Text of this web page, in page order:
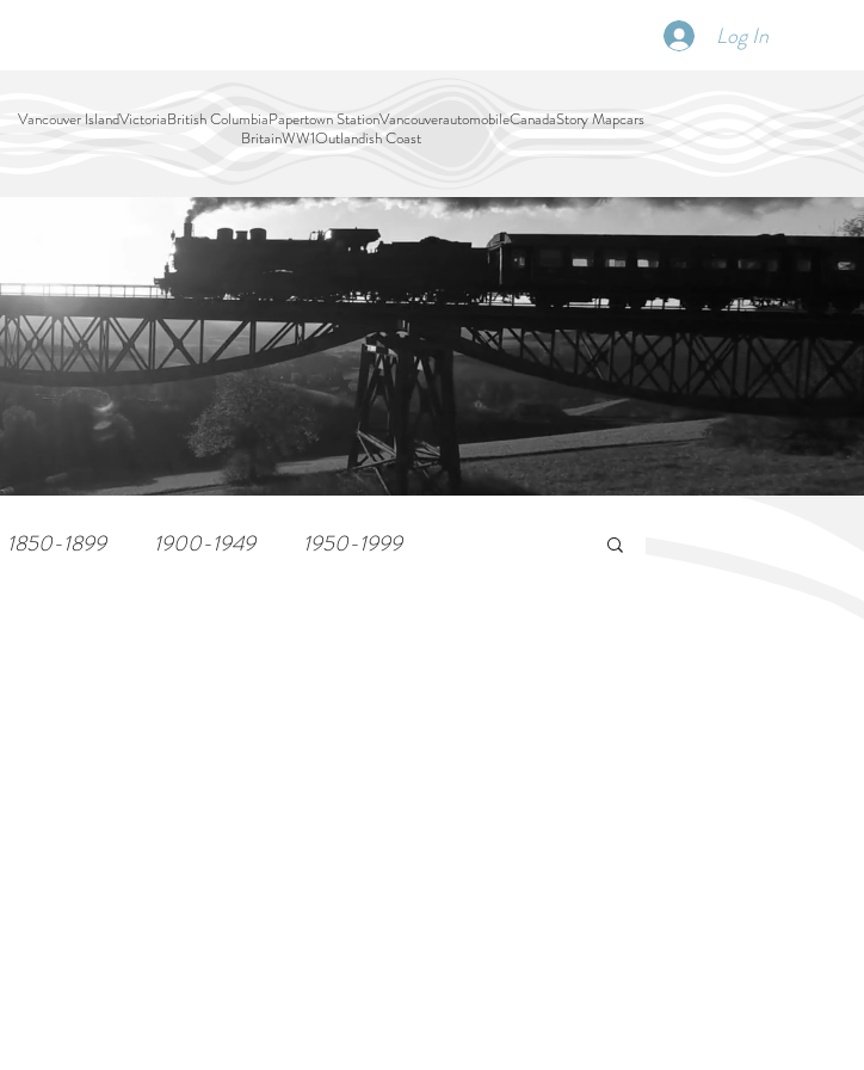
Log In
Vancouver IslandVictoriaBritish ColumbiaPapertown StationVancouverautomobileCanadaStory Mapcars
BritainWW1Outlandish Coast
1850-1899 1900-1949 1950-1999